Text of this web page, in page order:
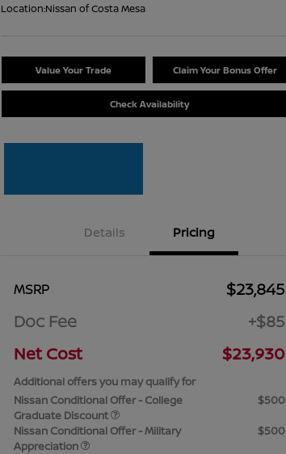
Location:Nissan of Costa Mesa
Value Your Trade Claim Your Bonus Offer
Check Availability
Details Pricing
MSRP
$23,845
Doc Fee
+$85
Net Cost
$23,930
Additional offers you may qualify for
Nissan Conditional Offer - College
Graduate Discount
$500
Nissan Conditional Offer - Military
Appreciation
$500